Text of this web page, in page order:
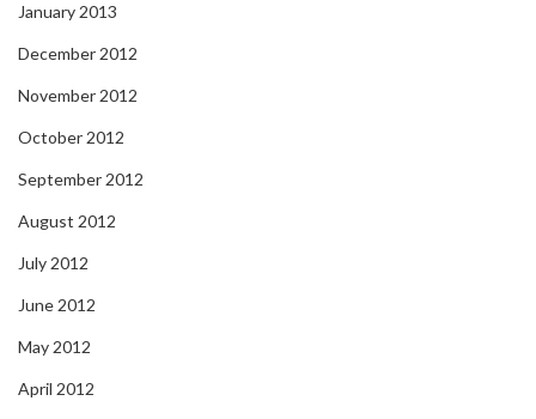
January 2013
December 2012
November 2012
October 2012
September 2012
August 2012
July 2012
June 2012
May 2012
April 2012